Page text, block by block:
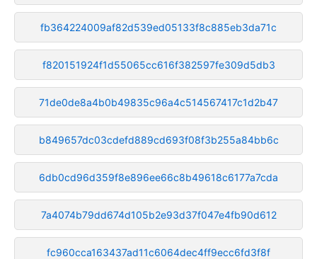
fb364224009af82d539ed05133f8c885eb3da71c
f820151924f1d55065cc616f382597fe309d5db3
71de0de8a4b0b49835c96a4c514567417c1d2b47
b849657dc03cdefd889cd693f08f3b255a84bb6c
6db0cd96d359f8e896ee66c8b49618c6177a7cda
7a4074b79dd674d105b2e93d37f047e4fb90d612
fc960cca163437ad11c6064dec4ff9ecc6fd3f8f